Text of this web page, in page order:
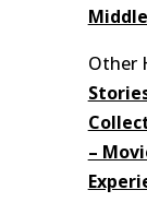
Other
–